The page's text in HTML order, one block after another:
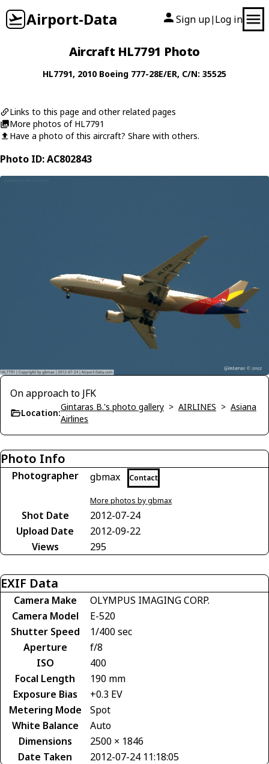
Airport-Data Sign up| Log in
Aircraft HL7791 Photo
HL7791, 2010 Boeing 777-28E/ER, C/N: 35525
Links to this page and other related pages
More photos of HL7791
Have a photo of this aircraft? Share with others.
Photo ID: AC802843
On approach to JFK
Location:
Gintaras B.'s photo gallery > AIRLINES > Asiana
Airlines
Photo Info
Photographer gbmax Contact
More photos by gbmax
Shot Date
2012-07-24
Upload Date
2012-09-22
Views
295
EXIF Data
Camera Make
OLYMPUS IMAGING CORP.
Camera Model
E-520
Shutter Speed
1/400 sec
Aperture
f/8
ISO
400
Focal Length
190 mm
Exposure Bias
+0.3 EV
Metering Mode
Spot
White Balance
Auto
Dimensions
2500 × 1846
Date Taken
2012-07-24 11:18:05